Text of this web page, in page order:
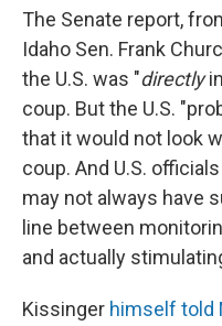
The Senate report,
Idaho Sen. Frank
the U.S. was "directly
coup. But the U.S.
that it would not look
coup. And U.S.
may not always have
line between
and actually
Kissinger himself told